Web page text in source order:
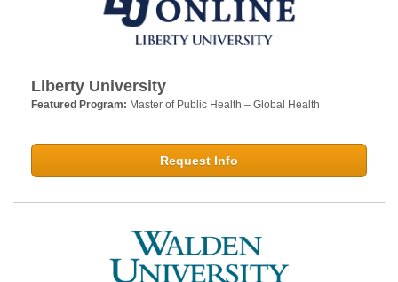
Liberty University
Featured Program: Master of Public Health – Global Health
Request Info